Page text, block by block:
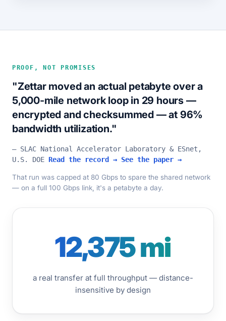
PROOF, NOT PROMISES
"Zettar moved an actual petabyte over a
5,000-mile network loop in 29 hours —
encrypted and checksummed — at 96%
bandwidth utilization."
— SLAC National Accelerator Laboratory & ESnet,
U.S. DOE Read the record → See the paper →
That run was capped at 80 Gbps to spare the shared network
— on a full 100 Gbps link, it's a petabyte a day.
12,375 mi
a real transfer at full throughput — distance-
insensitive by design